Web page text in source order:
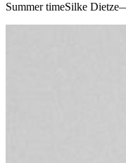
Summer timeSilke